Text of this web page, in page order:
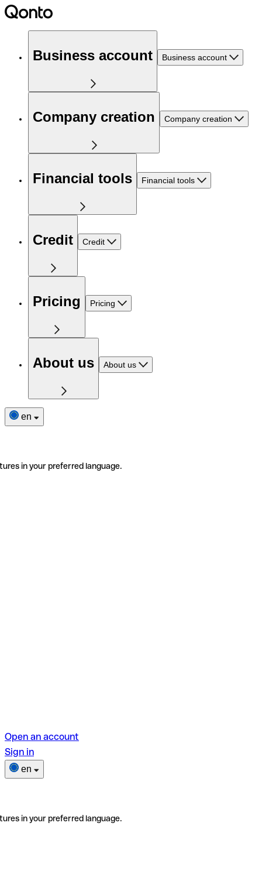
Business account Business account
Company creation Company creation
Financial tools Financial tools
Credit Credit
Pricing Pricing
About us About us
en
in your preferred language.
Open an account
Sign in
en
in your preferred language.